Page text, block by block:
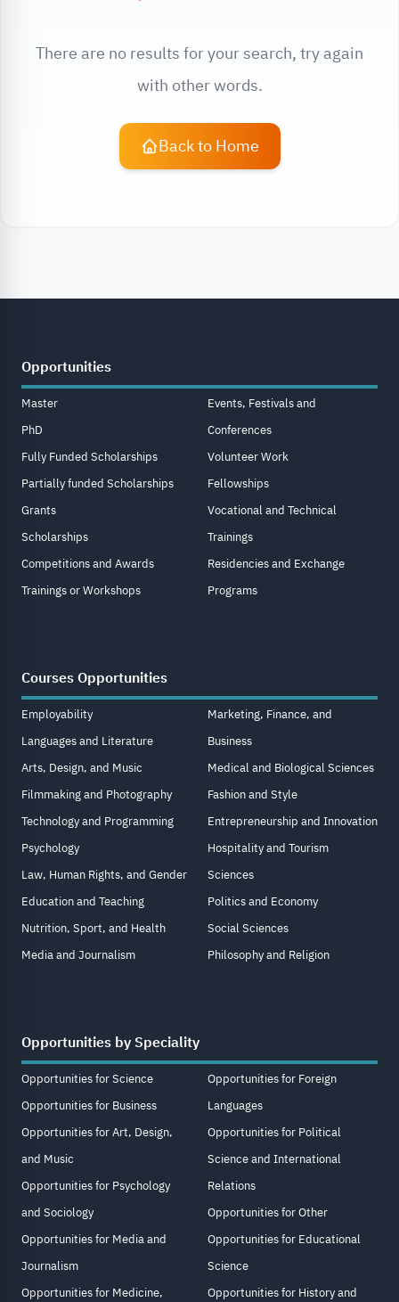
There are no results for your search, try again
with other words.
Back to Home
Opportunities
Master
PhD
Fully Funded Scholarships
Partially funded Scholarships
Grants
Scholarships
Competitions and Awards
Trainings or Workshops
Events, Festivals and
Conferences
Volunteer Work
Fellowships
Vocational and Technical
Trainings
Residencies and Exchange
Programs
Courses Opportunities
Employability
Languages and Literature
Arts, Design, and Music
Filmmaking and Photography
Technology and Programming
Psychology
Law, Human Rights, and Gender
Education and Teaching
Nutrition, Sport, and Health
Media and Journalism
Marketing, Finance, and
Business
Medical and Biological Sciences
Fashion and Style
Entrepreneurship and Innovation
Hospitality and Tourism
Sciences
Politics and Economy
Social Sciences
Philosophy and Religion
Opportunities by Speciality
Opportunities for Science
Opportunities for Business
Opportunities for Art, Design,
and Music
Opportunities for Psychology
and Sociology
Opportunities for Media and
Journalism
Opportunities for Medicine,
Opportunities for Foreign
Languages
Opportunities for Political
Science and International
Relations
Opportunities for Other
Opportunities for Educational
Science
Opportunities for History and